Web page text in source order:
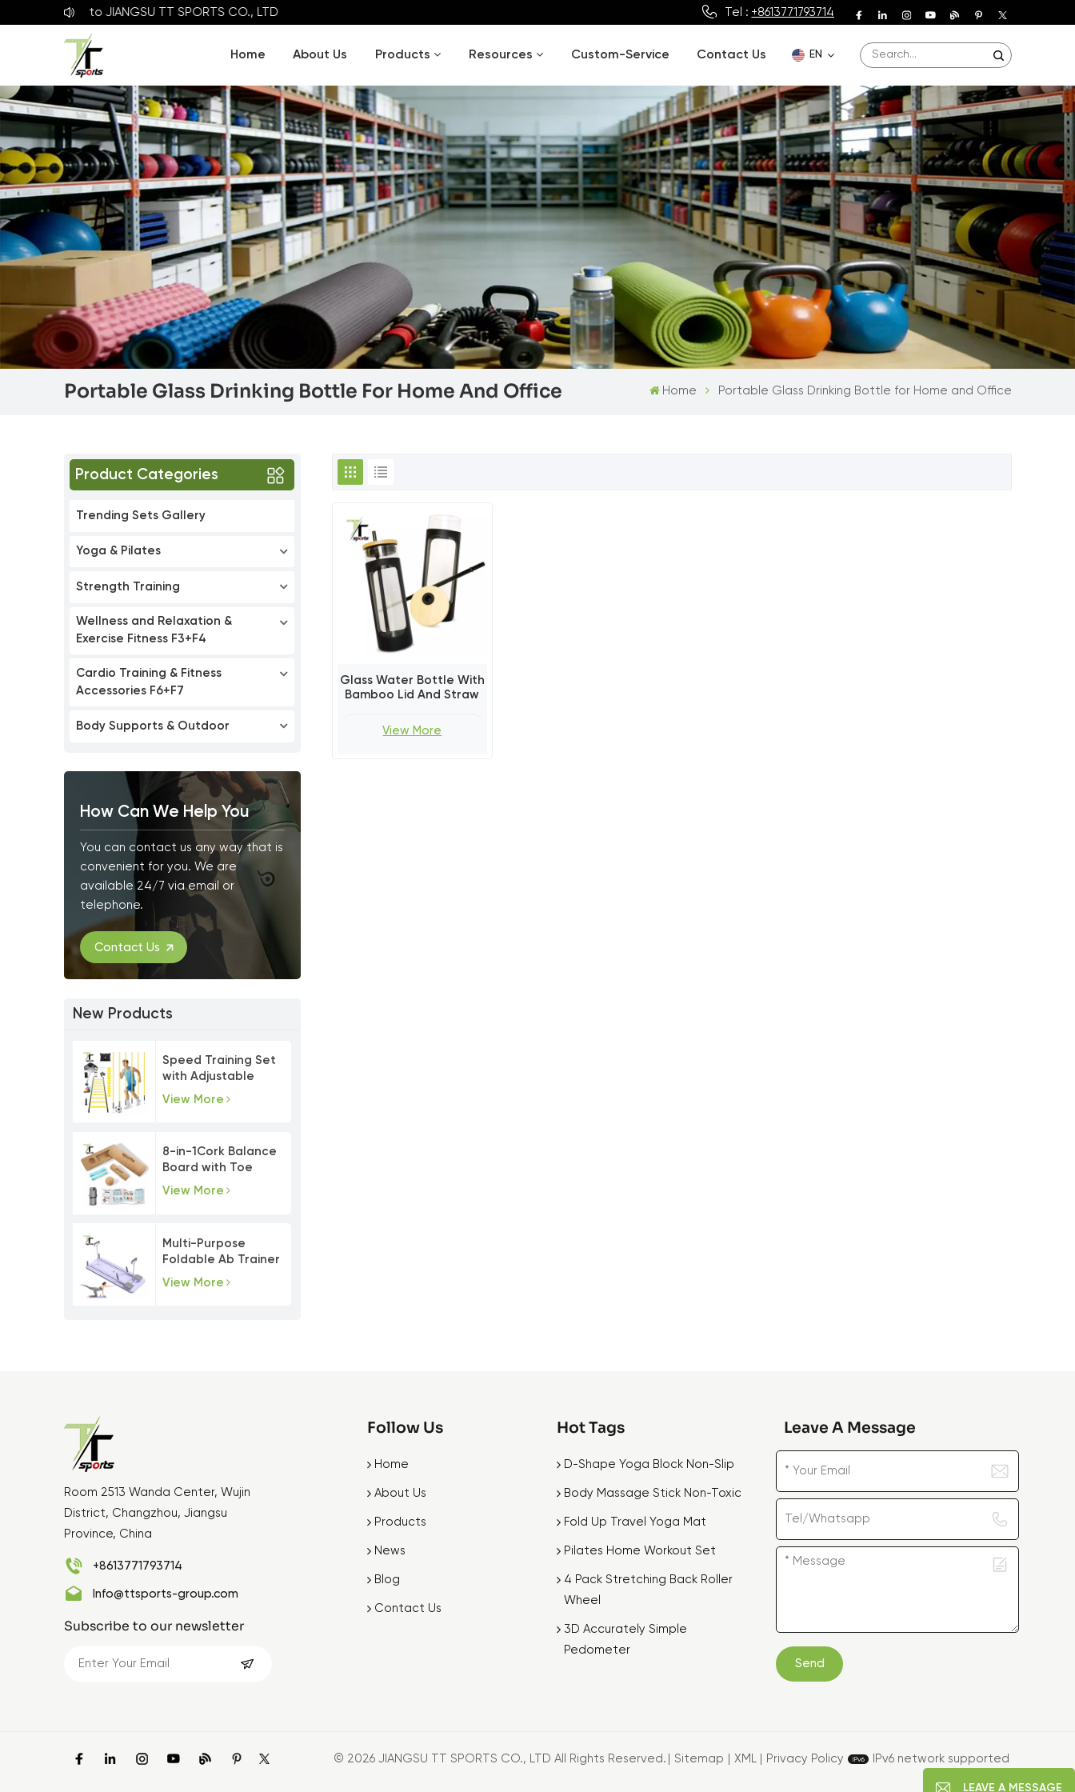
toJIANGSU TT SPORTS CO., LTD Tel : +8613771793714
Home About Us Products Resources Custom-Service Contact Us EN
English
Deutsch
Español
Français
Português
Portable Glass Drinking Bottle For Home And Office Home Portable Glass Drinking Bottle for Home and Office
Product Categories
Trending Sets Gallery
Yoga & Pilates
Strength Training
Wellness and Relaxation &
Exercise Fitness F3+F4
Cardio Training & Fitness
Accessories F6+F7
Body Supports & Outdoor
How Can We Help You
You can contact us any way that is
convenient for you. We are
available 24/7 via email or
telephone.
Contact Us
New Products
Speed Training Set
with Adjustable
Agility Poles
View More
8-in-1Cork Balance
Board with Toe
Resistance Bands
View More
Multi-Purpose
Foldable Ab Trainer
Pilates Board Set
View More
Glass Water Bottle With
Bamboo Lid And Straw
View More
Room 2513 Wanda Center, Wujin
District, Changzhou, Jiangsu
Province, China
+8613771793714
Info@ttsports-group.com
Subscribe to our newsletter
Follow Us
Home
About Us
Products
News
Blog
Contact Us
Hot Tags
D-Shape Yoga Block Non-Slip
Body Massage Stick Non-Toxic
Fold Up Travel Yoga Mat
Pilates Home Workout Set
4 Pack Stretching Back Roller
Wheel
3D Accurately Simple
Pedometer
Leave A Message
Send
© 2026 JIANGSU TT SPORTS CO., LTD All Rights Reserved. Sitemap XML Privacy Policy IPv6 network supported
LEAVE A MESSAGE